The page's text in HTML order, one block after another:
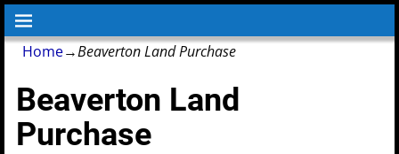
Home→Beaverton Land Purchase
Beaverton Land
Purchase